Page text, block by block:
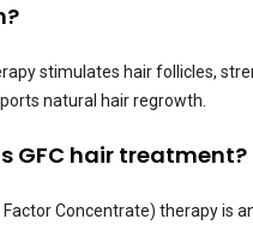
stimulates hair follicles,
natural hair regrowth.
GFC hair treatment?
Factor Concentrate) therapy is